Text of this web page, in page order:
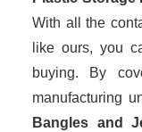
With all the
like ours, you
buying. By
manufacturing
Bangles and